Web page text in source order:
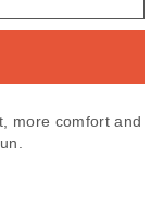
more comfort and